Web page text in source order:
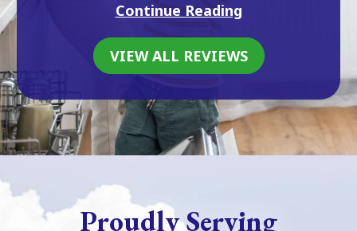
Continue Reading
VIEW ALL REVIEWS
Proudly Serving